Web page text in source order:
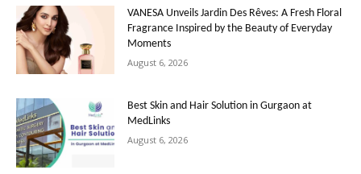
VANESA Unveils Jardin Des Rêves: A Fresh Floral
Fragrance Inspired by the Beauty of Everyday
Moments
August 6, 2026
Best Skin and Hair Solution in Gurgaon at
MedLinks
August 6, 2026